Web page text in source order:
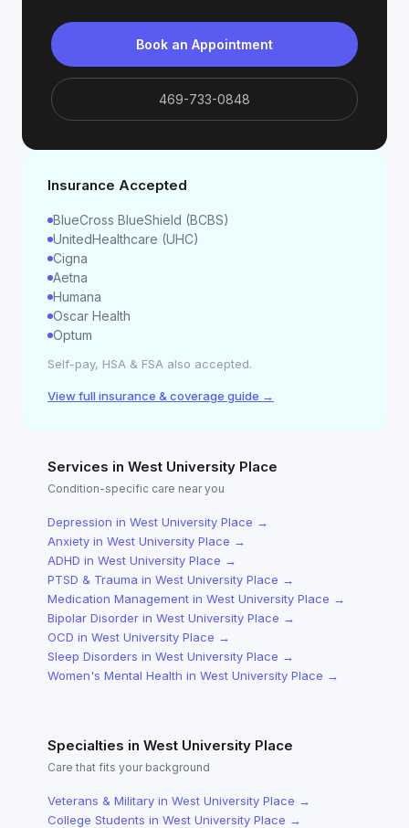
Book an Appointment
469-733-0848
Insurance Accepted
BlueCross BlueShield (BCBS)
UnitedHealthcare (UHC)
Cigna
Aetna
Humana
Oscar Health
Optum
Self-pay, HSA & FSA also accepted.
View full insurance & coverage guide →
Services in West University Place
Condition-specific care near you
Depression in West University Place →
Anxiety in West University Place →
ADHD in West University Place →
PTSD & Trauma in West University Place →
Medication Management in West University Place →
Bipolar Disorder in West University Place →
OCD in West University Place →
Sleep Disorders in West University Place →
Women's Mental Health in West University Place →
Specialties in West University Place
Care that fits your background
Veterans & Military in West University Place →
College Students in West University Place →